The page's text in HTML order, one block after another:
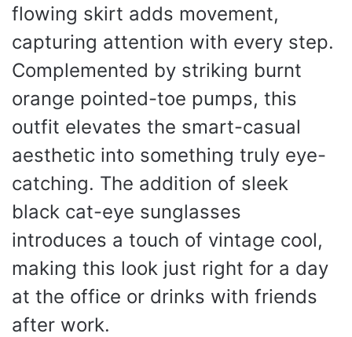
flowing skirt adds movement,
capturing attention with every step.
Complemented by striking burnt
orange pointed-toe pumps, this
outfit elevates the smart-casual
aesthetic into something truly eye-
catching. The addition of sleek
black cat-eye sunglasses
introduces a touch of vintage cool,
making this look just right for a day
at the office or drinks with friends
after work.